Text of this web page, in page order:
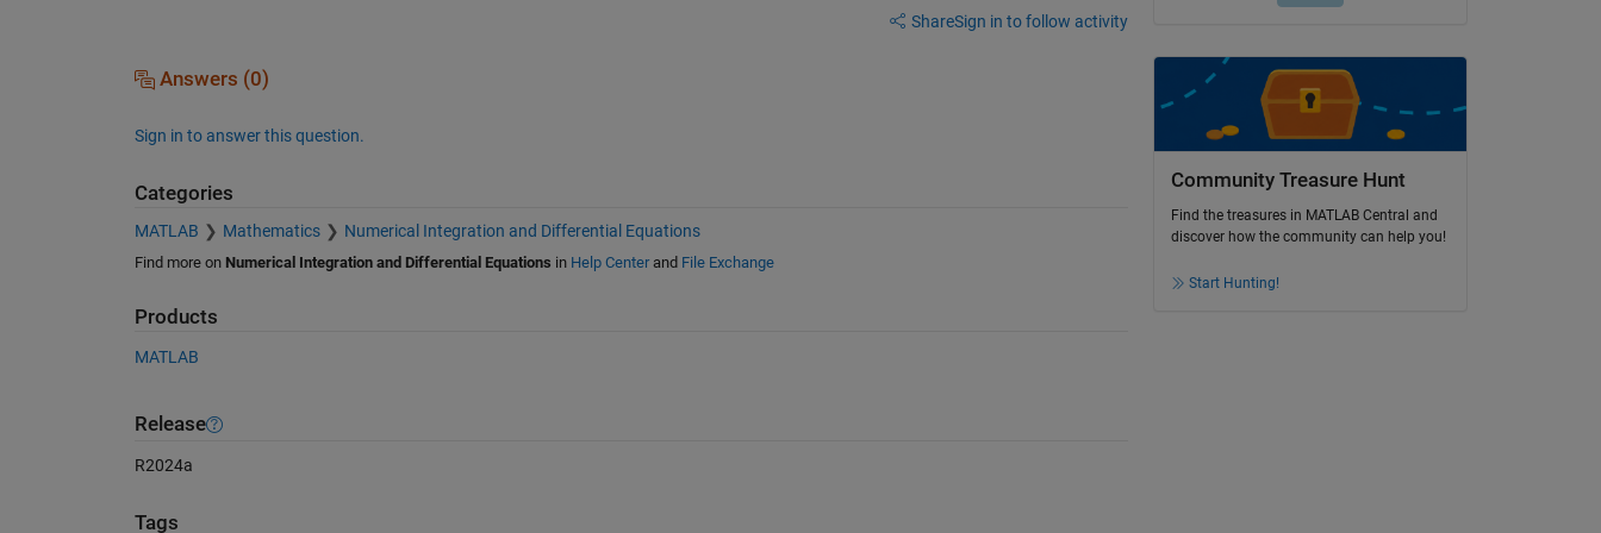
ShareSign in to follow activity
Answers (0)
Sign in to answer this question.
Categories
MATLAB Mathematics Numerical Integration and Differential Equations
Find more on Numerical Integration and Differential Equations in Help Centerand File Exchange
Products
MATLAB
Release
R2024a
Tags
Community Treasure Hunt
Find the treasures in MATLAB Central and
discover how the community can help you!
Start Hunting!